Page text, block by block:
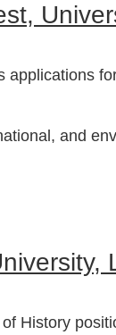
applications
and
History